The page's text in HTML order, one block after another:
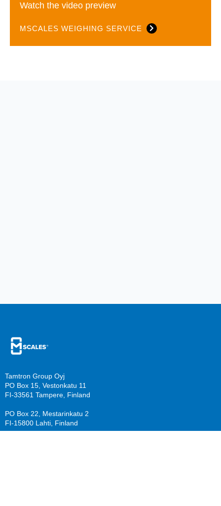
Watch the video preview
MSCALES WEIGHING SERVICE
Tamtron Group Oyj
PO Box 15, Vestonkatu 11
FI-33561 Tampere, Finland
PO Box 22, Mestarinkatu 2
FI-15800 Lahti, Finland